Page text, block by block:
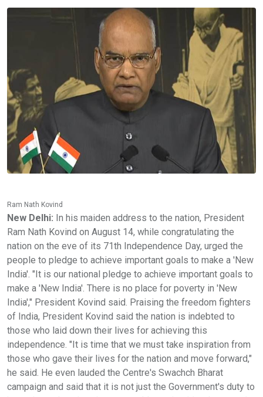
Ram Nath Kovind
New Delhi: In his maiden address to the nation, President
Ram Nath Kovind on August 14, while congratulating the
nation on the eve of its 71th Independence Day, urged the
people to pledge to achieve important goals to make a 'New
India'. "It is our national pledge to achieve important goals to
make a 'New India'. There is no place for poverty in 'New
India'," President Kovind said. Praising the freedom fighters
of India, President Kovind said the nation is indebted to
those who laid down their lives for achieving this
independence. "It is time that we must take inspiration from
those who gave their lives for the nation and move forward,"
he said. He even lauded the Centre's Swachch Bharat
campaign and said that it is not just the Government's duty to